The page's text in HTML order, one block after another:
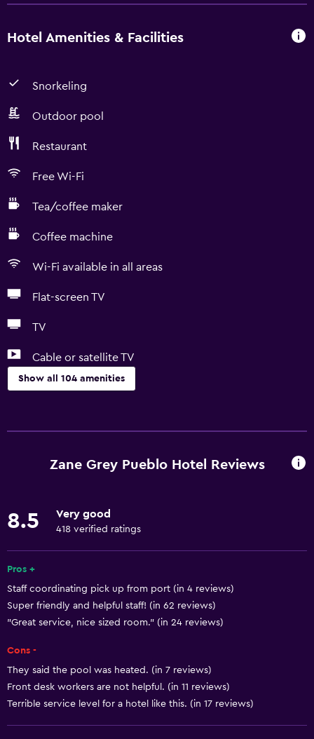
Hotel Amenities & Facilities
Snorkeling
Outdoor pool
Restaurant
Free Wi-Fi
Tea/coffee maker
Coffee machine
Wi-Fi available in all areas
Flat-screen TV
TV
Cable or satellite TV
Show all 104 amenities
Entire unit located on ground floor
Lower bathroom sink
Non-feather pillow
Designated smoking area
Increased accessibility
Accessible by elevator
Adapted bath
Zane Grey Pueblo Hotel Reviews
8.5 Very good
418 verified ratings
Pros +
Staff coordinating pick up from port (in 4 reviews)
Super friendly and helpful staff! (in 62 reviews)
"Great service, nice sized room." (in 24 reviews)
Cons -
They said the pool was heated. (in 7 reviews)
Front desk workers are not helpful. (in 11 reviews)
Terrible service level for a hotel like this. (in 17 reviews)